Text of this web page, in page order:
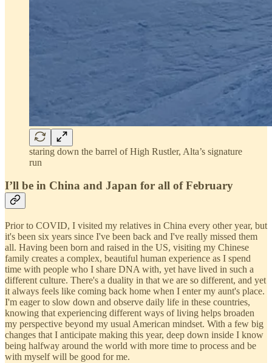
staring down the barrel of High Rustler, Alta’s signature
run
I’ll be in China and Japan for all of February
Prior to COVID, I visited my relatives in China every other year, but
it's been six years since I've been back and I've really missed them
all. Having been born and raised in the US, visiting my Chinese
family creates a complex, beautiful human experience as I spend
time with people who I share DNA with, yet have lived in such a
different culture. There's a duality in that we are so different, and yet
it always feels like coming back home when I enter my aunt's place.
I'm eager to slow down and observe daily life in these countries,
knowing that experiencing different ways of living helps broaden
my perspective beyond my usual American mindset. With a few big
changes that I anticipate making this year, deep down inside I know
being halfway around the world with more time to process and be
with myself will be good for me.